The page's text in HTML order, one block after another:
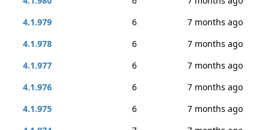
4.1.979
6
7 months ago
4.1.978
6
7 months ago
4.1.977
6
7 months ago
4.1.976
6
7 months ago
4.1.975
6
7 months ago